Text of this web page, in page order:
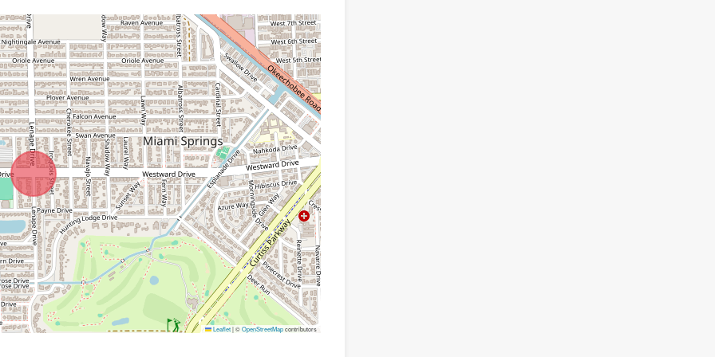
Leaflet|©OpenStreetMapcontributors